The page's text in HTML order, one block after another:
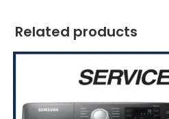
Related products